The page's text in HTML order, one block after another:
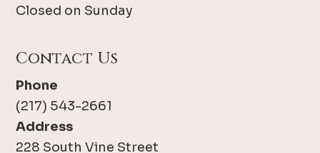
Closed on Sunday
Contact Us
Phone
(217) 543-2661
Address
228 South Vine Street